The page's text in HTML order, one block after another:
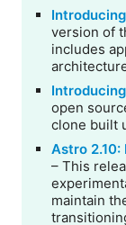
version of
includes
Introducing
open
clone built
Astro
– This
maintain